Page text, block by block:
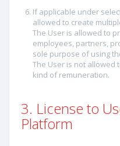
If applicable under
allowed to create
The User is allowed to
employees, partners,
sole purpose of using
The User is not allowed
kind of remuneration.
3. License to
Platform